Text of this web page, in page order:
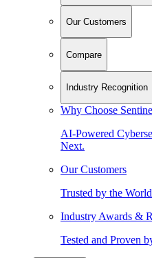
Our Customers
Compare
Industry Recognition
Why Choose
AI-Powered
Next.
Our Customers
Trusted by the
Industry Awards &
Tested and Proven